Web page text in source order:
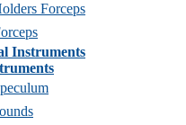
Forceps
Instruments